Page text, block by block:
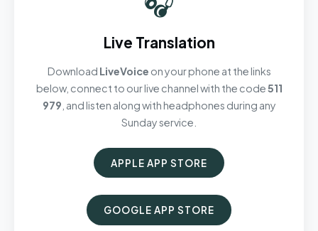
Live Translation
Download LiveVoice on your phone at the links
below, connect to our live channel with the code511
979 , and listen along with headphones during any
Sunday service.
APPLE APP STORE
GOOGLE APP STORE